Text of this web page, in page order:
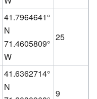
41.7964641°
N
71.4605809°
W
25
41.6362714°
N
9